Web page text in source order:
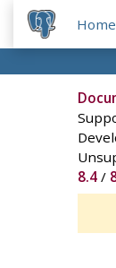
Home
8.4/